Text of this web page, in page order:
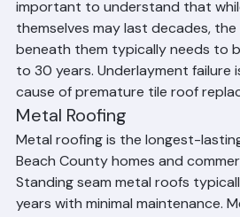
clay tile can last 50 years or more.
important to understand that
themselves may last decades,
beneath them typically needs to
to 30 years. Underlayment failure
cause of premature tile roof
Metal Roofing
Metal roofing is the longest-
Beach County homes and
Standing seam metal roofs